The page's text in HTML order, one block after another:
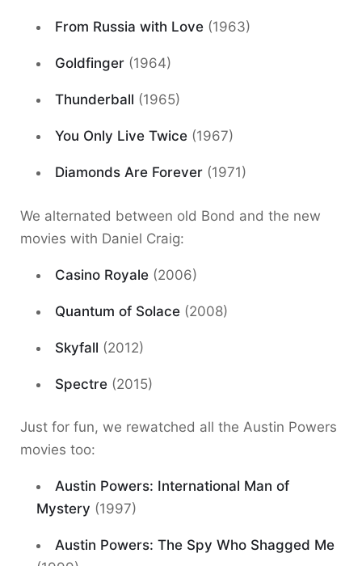
From Russia with Love (1963)
Goldfinger (1964)
Thunderball (1965)
You Only Live Twice (1967)
Diamonds Are Forever (1971)
We alternated between old Bond and the new
movies with Daniel Craig:
Casino Royale (2006)
Quantum of Solace (2008)
Skyfall (2012)
Spectre (2015)
Just for fun, we rewatched all the Austin Powers
movies too:
Austin Powers: International Man of
Mystery (1997)
Austin Powers: The Spy Who Shagged Me